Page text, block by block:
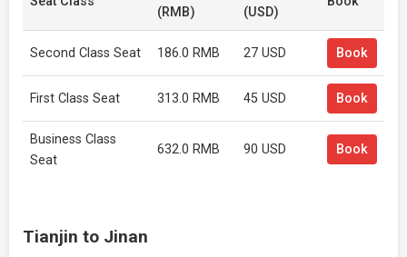
(RMB) (USD)
Second Class Seat 186.0 RMB 27 USD Book
First Class Seat 313.0 RMB 45 USD Book
Business Class
Seat
632.0 RMB 90 USD Book
Tianjin to Jinan